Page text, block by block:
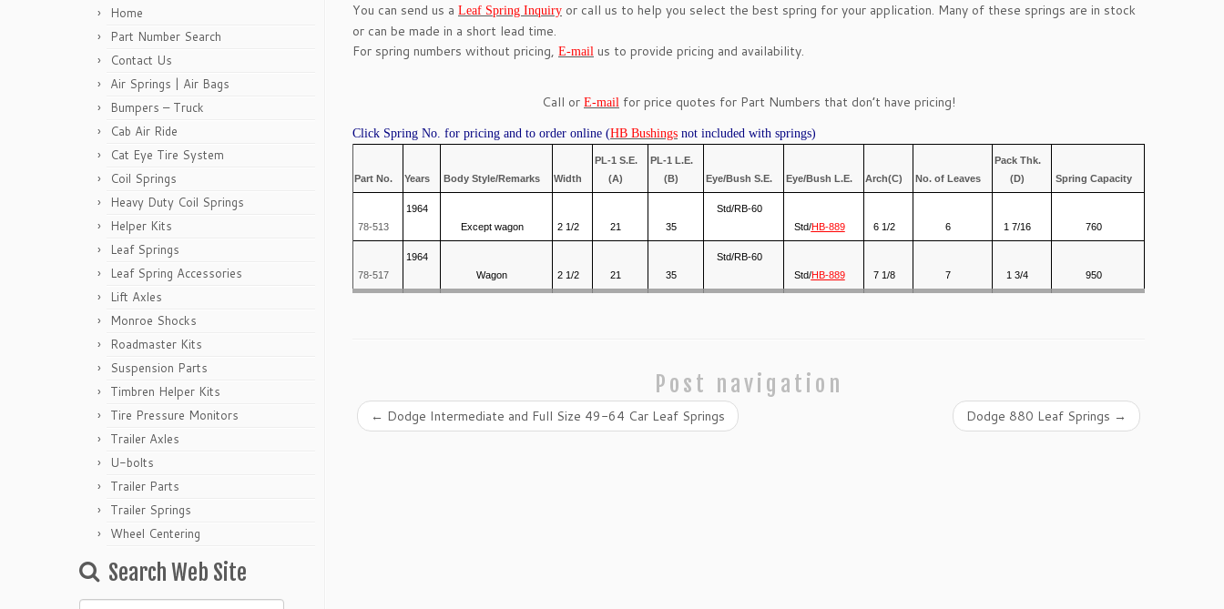
Home
Part Number Search
Contact Us
Air Springs | Air Bags
Bumpers – Truck
Cab Air Ride
Cat Eye Tire System
Coil Springs
Heavy Duty Coil Springs
Helper Kits
Leaf Springs
Leaf Spring Accessories
Lift Axles
Monroe Shocks
Roadmaster Kits
Suspension Parts
Timbren Helper Kits
Tire Pressure Monitors
Trailer Axles
U-bolts
Trailer Parts
Trailer Springs
Wheel Centering
Search Web Site
You can send us a Leaf Spring Inquiry or call us to help you select the best spring for your application. Many of these springs are in stock
or can be made in a short lead time.
For spring numbers without pricing, E-mail us to provide pricing and availability.
Call or E-mail for price quotes for Part Numbers that don’t have pricing!
Click Spring No. for pricing and to order online (HB Bushings not included with springs)
Part No. Years Body Style/Remarks Width
PL-1 S.E.
(A)
PL-1 L.E.
(B)
Eye/Bush S.E. Eye/Bush L.E. Arch(C) No. of Leaves
Pack Thk.
(D)
Spring Capacity
78-513
1964
Except wagon
2 1/2 21 35
Std/RB-60
Std/HB-889 6 1/2 6 1 7/16 760
78-517
1964
Wagon
2 1/2 21 35
Std/RB-60
Std/HB-889 7 1/8 7 1 3/4 950
Post navigation
← Dodge Intermediate and Full Size 49-64 Car Leaf Springs Dodge 880 Leaf Springs →